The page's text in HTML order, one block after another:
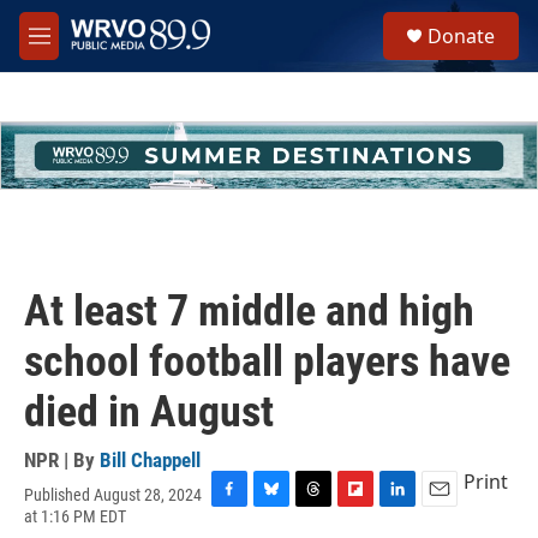
Skip to main content
M
e
h
u
e
Donate
At least 7 middle and high
school football players have
died in August
NPR | By Bill Chappell
Published August 28, 2024
at 1:16 PM EDT
Print